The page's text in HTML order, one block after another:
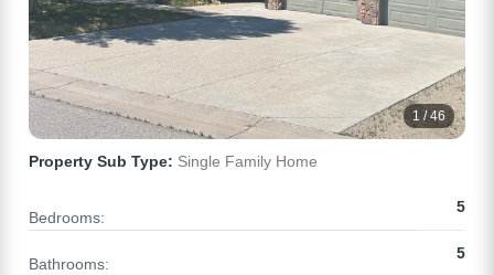
1 / 46
Property Sub Type: Single Family Home
Bedrooms:
5
Bathrooms:
5